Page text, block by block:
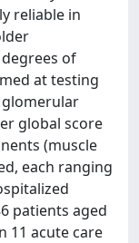
reliable in
of
at testing
global score
(muscle
each ranging
patients aged
11 acute care